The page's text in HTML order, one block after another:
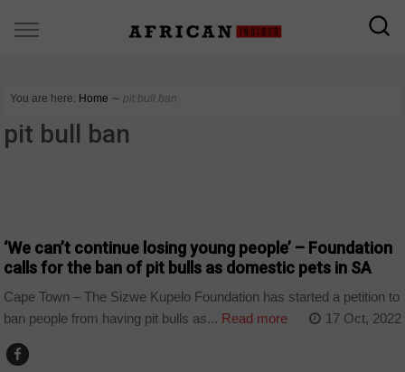
You are here: Home ∼ pit bull ban
pit bull ban
‘We can’t continue losing young people’ – Foundation
calls for the ban of pit bulls as domestic pets in SA
Cape Town – The Sizwe Kupelo Foundation has started a petition to
ban people from having pit bulls as... Read more 17 Oct, 2022